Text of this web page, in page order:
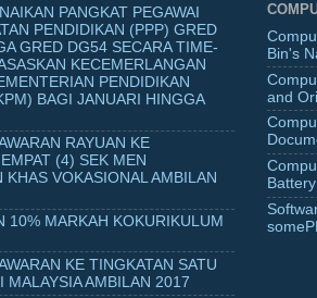
PANGKAT PEGAWAI
PENDIDIKAN (PPP) GRED
GRED DG54 SECARA TIME-
KECEMERLANGAN
PENDIDIKAN
BAGI JANUARI HINGGA
RAYUAN KE
(4) SEK MEN
KHAS VOKASIONAL AMBILAN
10% MARKAH KOKURIKULUM
KE TINGKATAN SATU
MALAYSIA AMBILAN 2017
Bin's
and